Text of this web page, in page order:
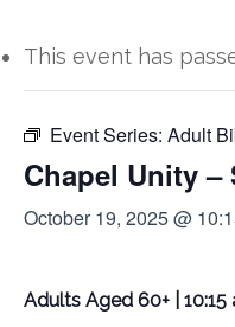
This event has
Event Series: Adult
Chapel Unity
October 19, 2025 @
Adults Aged 60+ | 10:15